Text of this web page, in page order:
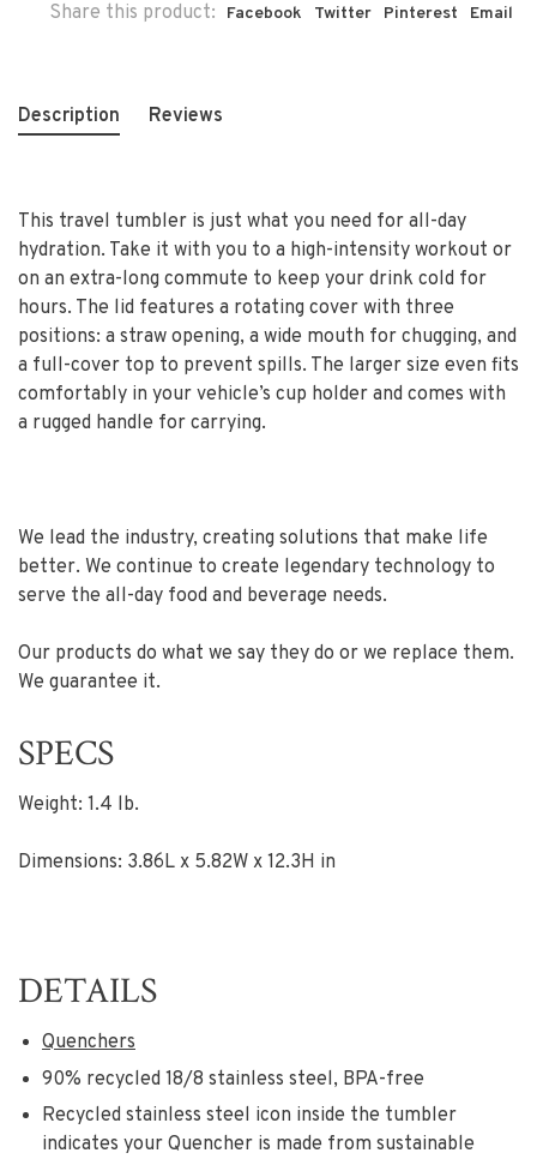
Share this product: Facebook Twitter Pinterest Email
Description Reviews
This travel tumbler is just what you need for all-day
hydration. Take it with you to a high-intensity workout or
on an extra-long commute to keep your drink cold for
hours. The lid features a rotating cover with three
positions: a straw opening, a wide mouth for chugging, and
a full-cover top to prevent spills. The larger size even fits
comfortably in your vehicle’s cup holder and comes with
a rugged handle for carrying.
We lead the industry, creating solutions that make life
better. We continue to create legendary technology to
serve the all-day food and beverage needs.
Our products do what we say they do or we replace them.
We guarantee it.
SPECS
Weight: 1.4 lb.
Dimensions: 3.86L x 5.82W x 12.3H in
DETAILS
Quenchers
90% recycled 18/8 stainless steel, BPA-free
Recycled stainless steel icon inside the tumbler
indicates your Quencher is made from sustainable